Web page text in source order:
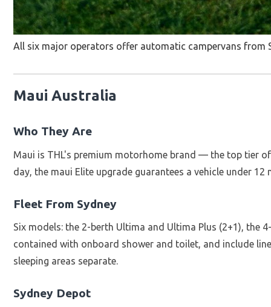
All six major operators offer automatic campervans
Maui Australia
Who They Are
Maui is THL's premium motorhome brand — the top tier
day, the maui Elite upgrade guarantees a vehicle under
Fleet From Sydney
Six models: the 2-berth Ultima and Ultima Plus (2+1), the
contained with onboard shower and toilet, and include
sleeping areas separate.
Sydney Depot